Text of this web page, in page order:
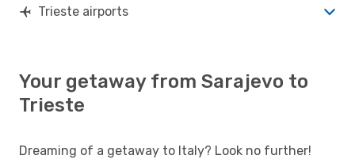
Trieste airports
Your getaway from Sarajevo to
Trieste
Dreaming of a getaway to Italy? Look no further!